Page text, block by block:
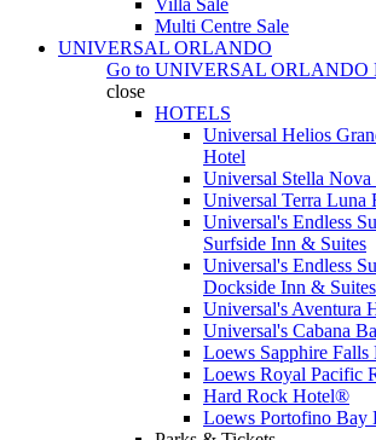
Villa Sale
Multi Centre Sale
UNIVERSAL ORLANDO
Go to UNIVERSAL ORLANDO
close
HOTELS
Universal Helios
Hotel
Universal Stella Nova
Universal Terra Luna
Universal's Endless
Surfside Inn & Suites
Universal's Endless
Dockside Inn & Suites
Universal's Aventura
Universal's Cabana
Loews Sapphire Falls
Loews Royal Pacific
Hard Rock Hotel®
Loews Portofino Bay